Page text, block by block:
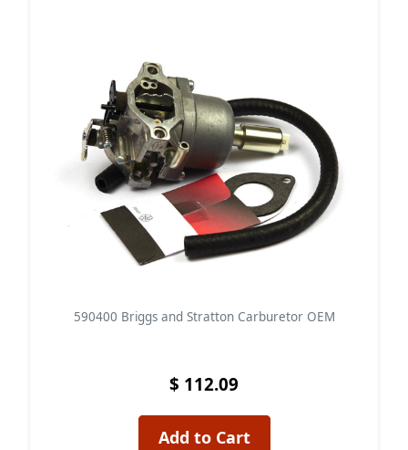
590400 Briggs and Stratton Carburetor OEM
$ 112.09
Add to Cart